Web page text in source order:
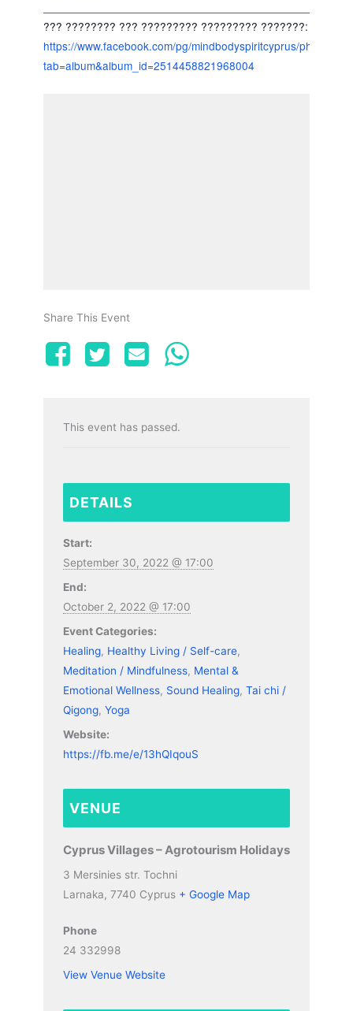
??? ???????? ??? ????????? ????????? ???????:
https://www.facebook.com/pg/mindbodyspiritcyprus/photos/?
tab=album&album_id=2514458821968004
Share This Event
This event has passed.
DETAILS
Start:
September 30, 2022 @ 17:00
End:
October 2, 2022 @ 17:00
Event Categories:
Healing, Healthy Living / Self-care,
Meditation / Mindfulness, Mental &
Emotional Wellness, Sound Healing, Tai chi /
Qigong, Yoga
Website:
https://fb.me/e/13hQIqouS
VENUE
Cyprus Villages – Agrotourism Holidays
3 Mersinies str. Tochni
Larnaka, 7740 Cyprus + Google Map
Phone
24 332998
View Venue Website